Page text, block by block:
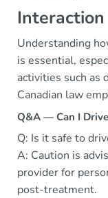
Understanding
is essential,
activities such as
Canadian law
Q&A — Can I
Q: Is it safe to
A: Caution is
provider for
post-treatment.